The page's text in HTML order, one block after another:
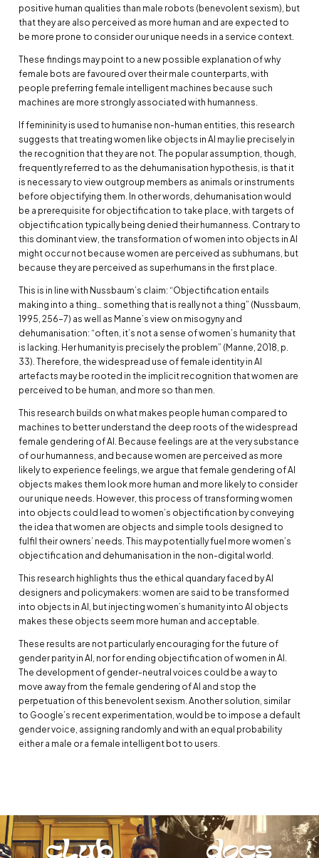
positive human qualities than male robots (benevolent sexism), but
that they are also perceived as more human and are expected to
be more prone to consider our unique needs in a service context.
These findings may point to a new possible explanation of why
female bots are favoured over their male counterparts, with
people preferring female intelligent machines because such
machines are more strongly associated with humanness.
If femininity is used to humanise non-human entities, this research
suggests that treating women like objects in AI may lie precisely in
the recognition that they are not. The popular assumption, though,
frequently referred to as the dehumanisation hypothesis, is that it
is necessary to view outgroup members as animals or instruments
before objectifying them. In other words, dehumanisation would
be a prerequisite for objectification to take place, with targets of
objectification typically being denied their humanness. Contrary to
this dominant view, the transformation of women into objects in AI
might occur not because women are perceived as subhumans, but
because they are perceived as superhumans in the first place.
This is in line with Nussbaum’s claim: “Objectification entails
making into a thing… something that is really not a thing” (Nussbaum,
1995, 256–7) as well as Manne’s view on misogyny and
dehumanisation: “often, it’s not a sense of women’s humanity that
is lacking. Her humanity is precisely the problem” (Manne, 2018, p.
33). Therefore, the widespread use of female identity in AI
artefacts may be rooted in the implicit recognition that women are
perceived to be human, and more so than men.
This research builds on what makes people human compared to
machines to better understand the deep roots of the widespread
female gendering of AI. Because feelings are at the very substance
of our humanness, and because women are perceived as more
likely to experience feelings, we argue that female gendering of AI
objects makes them look more human and more likely to consider
our unique needs. However, this process of transforming women
into objects could lead to women’s objectification by conveying
the idea that women are objects and simple tools designed to
fulfil their owners’ needs. This may potentially fuel more women’s
objectification and dehumanisation in the non-digital world.
This research highlights thus the ethical quandary faced by AI
designers and policymakers: women are said to be transformed
into objects in AI, but injecting women’s humanity into AI objects
makes these objects seem more human and acceptable.
These results are not particularly encouraging for the future of
gender parity in AI, nor for ending objectification of women in AI.
The development of gender-neutral voices could be a way to
move away from the female gendering of AI and stop the
perpetuation of this benevolent sexism. Another solution, similar
to Google’s recent experimentation, would be to impose a default
gender voice, assigning randomly and with an equal probability
either a male or a female intelligent bot to users.
club docs